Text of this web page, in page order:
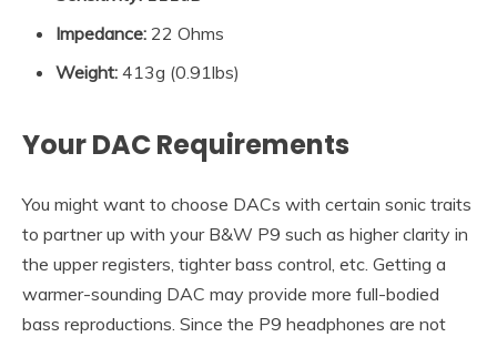
Impedance: 22 Ohms
Weight: 413g (0.91lbs)
Your DAC Requirements
You might want to choose DACs with certain sonic traits
to partner up with your B&W P9 such as higher clarity in
the upper registers, tighter bass control, etc. Getting a
warmer-sounding DAC may provide more full-bodied
bass reproductions. Since the P9 headphones are not